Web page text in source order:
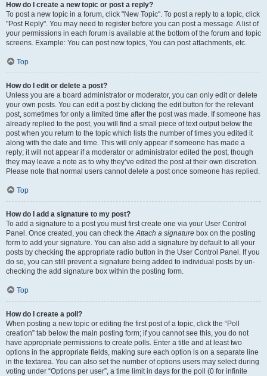
How do I create a new topic or post a reply?
To post a new topic in a forum, click "New Topic". To post a reply to a topic, click
"Post Reply". You may need to register before you can post a message. A list of
your permissions in each forum is available at the bottom of the forum and topic
screens. Example: You can post new topics, You can post attachments, etc.
Top
How do I edit or delete a post?
Unless you are a board administrator or moderator, you can only edit or delete
your own posts. You can edit a post by clicking the edit button for the relevant
post, sometimes for only a limited time after the post was made. If someone has
already replied to the post, you will find a small piece of text output below the
post when you return to the topic which lists the number of times you edited it
along with the date and time. This will only appear if someone has made a
reply; it will not appear if a moderator or administrator edited the post, though
they may leave a note as to why they’ve edited the post at their own discretion.
Please note that normal users cannot delete a post once someone has replied.
Top
How do I add a signature to my post?
To add a signature to a post you must first create one via your User Control
Panel. Once created, you can check theAttach a signature box on the posting
form to add your signature. You can also add a signature by default to all your
posts by checking the appropriate radio button in the User Control Panel. If you
do so, you can still prevent a signature being added to individual posts by un-
checking the add signature box within the posting form.
Top
How do I create a poll?
When posting a new topic or editing the first post of a topic, click the “Poll
creation” tab below the main posting form; if you cannot see this, you do not
have appropriate permissions to create polls. Enter a title and at least two
options in the appropriate fields, making sure each option is on a separate line
in the textarea. You can also set the number of options users may select during
voting under “Options per user”, a time limit in days for the poll (0 for infinite